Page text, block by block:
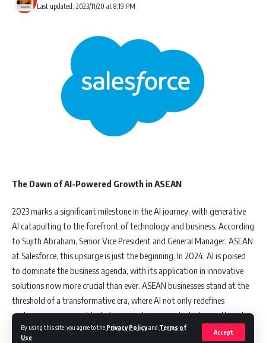
By using this site, you agree to the Privacy Policyand Terms of
Use
Accept
Last updated: 2023/11/20 at 8:19 PM
The Dawn of AI-Powered Growth in ASEAN
2023 marks a significant milestone in the AI journey, with generative
AI catapulting to the forefront of technology and business. According
to Sujith Abraham, Senior Vice President and General Manager, ASEAN
at Salesforce, this upsurge is just the beginning. In 2024, AI is poised
to dominate the business agenda, with its application in innovative
solutions now more crucial than ever. ASEAN businesses stand at the
threshold of a transformative era, where AI not only redefines
customer engagement but also propels unprecedented growth and
success.